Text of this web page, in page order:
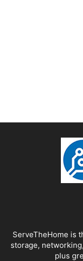
ServeTheHome is
storage,
plus